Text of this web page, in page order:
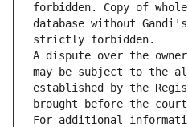
forbidden. Copy of
database without
strictly forbidden.
A dispute over the
may be subject to the
established by the
brought before the
For additional